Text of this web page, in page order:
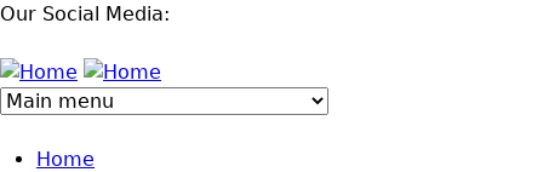
Our Social Media:
Home